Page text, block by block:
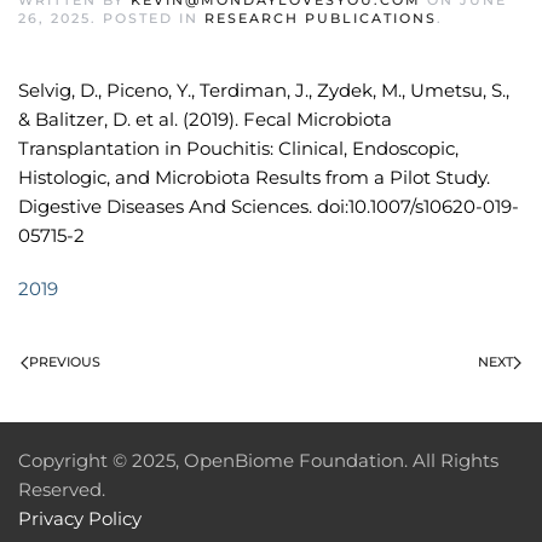
26, 2025. POSTED IN RESEARCH PUBLICATIONS.
Selvig, D., Piceno, Y., Terdiman, J., Zydek, M., Umetsu, S.,
& Balitzer, D. et al. (2019). Fecal Microbiota
Transplantation in Pouchitis: Clinical, Endoscopic,
Histologic, and Microbiota Results from a Pilot Study.
Digestive Diseases And Sciences. doi:10.1007/s10620-019-
05715-2
2019
PREVIOUS NEXT
Copyright © 2025, OpenBiome Foundation. All Rights
Reserved.
Privacy Policy